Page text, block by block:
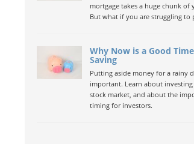
mortgage takes a huge chunk of
But what if you are struggling to
Why Now is a Good
Saving
Putting aside money for a rainy
important. Learn about
stock market, and about the
timing for investors.